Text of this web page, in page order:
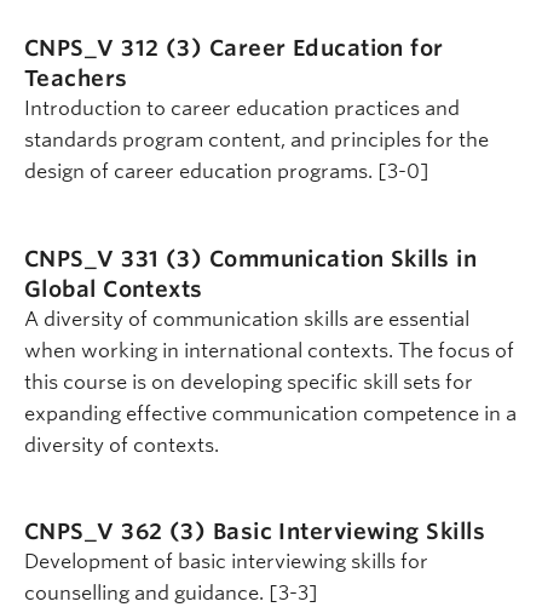
CNPS_V 312 (3) Career Education for
Teachers
Introduction to career education practices and
standards program content, and principles for the
design of career education programs. [3-0]
CNPS_V 331 (3) Communication Skills in
Global Contexts
A diversity of communication skills are essential
when working in international contexts. The focus of
this course is on developing specific skill sets for
expanding effective communication competence in a
diversity of contexts.
CNPS_V 362 (3) Basic Interviewing Skills
Development of basic interviewing skills for
counselling and guidance. [3-3]